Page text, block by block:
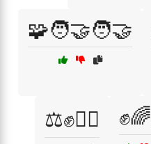
🧩🧑‍🤝‍🧑🤝
⚖️✊🏳️‍🌈